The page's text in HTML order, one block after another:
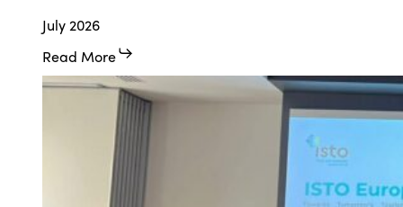
Social
of
Tourism”
July 2026
Read More